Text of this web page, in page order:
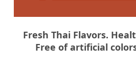
Fresh Thai Flavors.
Free of artificial